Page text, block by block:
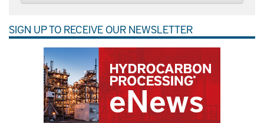
SIGN UP TO RECEIVE OUR NEWSLETTER